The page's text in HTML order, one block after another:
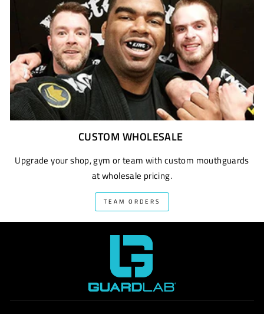
CUSTOM WHOLESALE
Upgrade your shop, gym or team with custom mouthguards
at wholesale pricing.
TEAM ORDERS